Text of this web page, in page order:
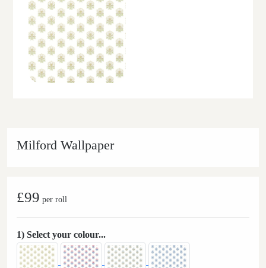
Milford Wallpaper
£99 per roll
1) Select your colour...